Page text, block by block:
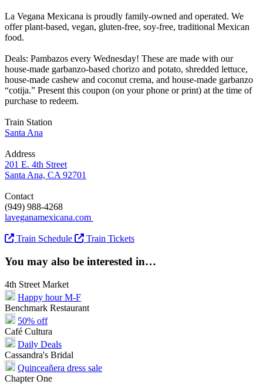
La Vegana Mexicana is proudly family-owned and operated. We
offer plant-based, vegan, gluten-free, soy-free, traditional Mexican
food.
Deals: Pambazos every Wednesday! These are made with our
house-made garbanzo-based chorizo and potato, shredded lettuce,
house-made cashew and coconut crema, and house-made garbanzo
“cotija.” Present this coupon (on your phone or print) at the time of
purchase to redeem.
Train Station
Santa Ana
Address
201 E. 4th Street
Santa Ana, CA 92701
Contact
(949) 988-4268
laveganamexicana.com
Train Schedule Train Tickets
You may also be interested in…
4th Street Market
Happy hour M-F
Benchmark Restaurant
50% off
Café Cultura
Daily Deals
Cassandra's Bridal
Quinceañera dress sale
Chapter One